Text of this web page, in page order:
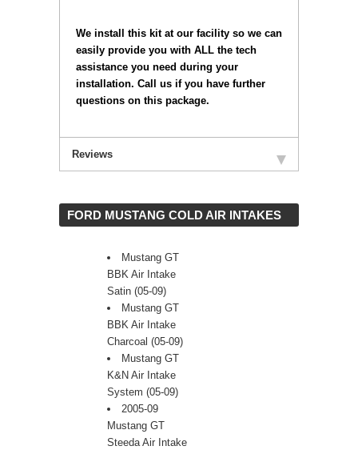
We install this kit at our facility so we can
easily provide you with ALL the tech
assistance you need during your
installation. Call us if you have further
questions on this package.
Reviews
FORD MUSTANG COLD AIR INTAKES
Mustang GT
BBK Air Intake
Satin (05-09)
Mustang GT
BBK Air Intake
Charcoal (05-09)
Mustang GT
K&N Air Intake
System (05-09)
2005-09
Mustang GT
Steeda Air Intake